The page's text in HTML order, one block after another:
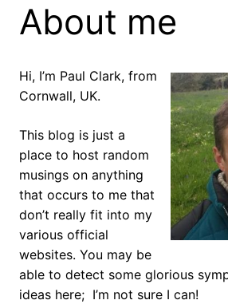
About me
Hi, I’m Paul Clark, from
Cornwall, UK.
This blog is just a
place to host random
musings on anything
that occurs to me that
don’t really fit into my
various official
websites. You may be
able to detect some glorious
ideas here; I’m not sure I can!